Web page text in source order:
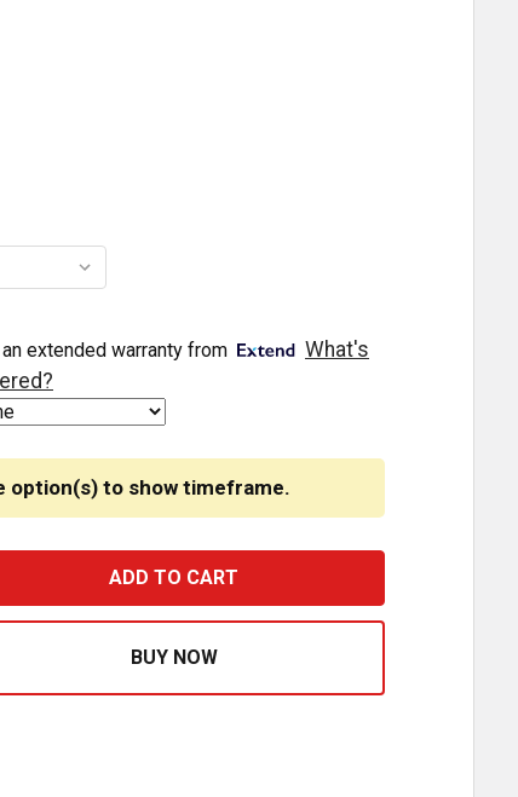
option(s) to show timeframe.
168 TOWER STYLE 10 LED LIGHT BULB
QUANTITY OF 194 / 168 TOWER STYLE 10 LED LIGHT
extended warranty from
What's